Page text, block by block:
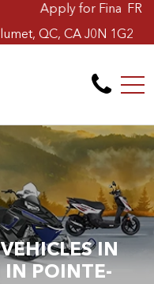
for Financing Online
QC, CA J0N 1G2
FR
IN
IN POINTE-